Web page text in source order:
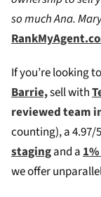
so much Ana.
If you’re looking to
Barrie,sell with
reviewed team
counting), a 4.97/
stagingand a
we offer